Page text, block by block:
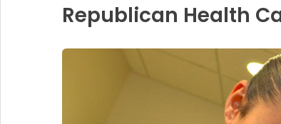
Republican Health